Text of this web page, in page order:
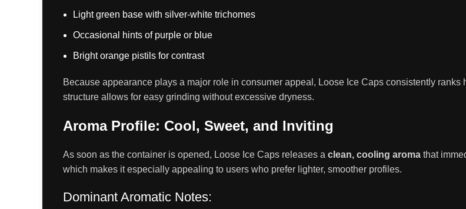
Light green base with silver-white trichomes
Occasional hints of purple or blue
Bright orange pistils for contrast
Because appearance plays a major role in consumer appeal, Loose Ice Caps consistently
structure allows for easy grinding without excessive dryness.
Aroma Profile: Cool, Sweet, and Inviting
As soon as the container is opened, Loose Ice Caps releases a clean, cooling aroma that
which makes it especially appealing to users who prefer lighter, smoother profiles.
Dominant Aromatic Notes: